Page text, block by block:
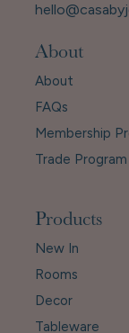
About
About
FAQs
Membership
Trade Program
Products
New In
Rooms
Decor
Tableware